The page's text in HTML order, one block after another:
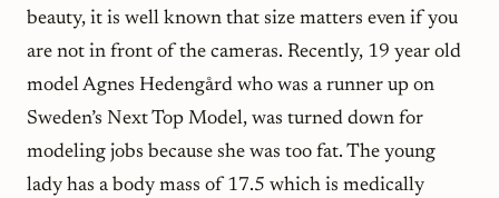
beauty, it is well known that size matters even if you
are not in front of the cameras. Recently, 19 year old
model Agnes Hedengård who was a runner up on
Sweden’s Next Top Model, was turned down for
modeling jobs because she was too fat. The young
lady has a body mass of 17.5 which is medically